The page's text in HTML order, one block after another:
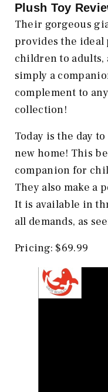
Plush Toy
Their gorgeous
provides the ideal
children to adults,
simply a
complement to
collection!
Today is the day
new home! This
companion for
They also make a
It is available in
all demands, as
Pricing: $69.99